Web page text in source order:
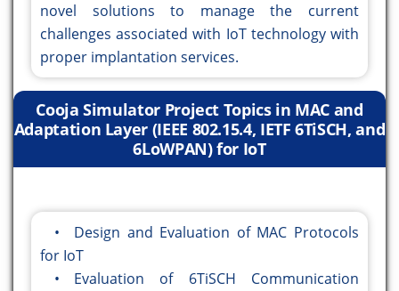
novel solutions to manage the current
challenges associated with IoT technology with
proper implantation services.
Cooja Simulator Project Topics in MAC and
Adaptation Layer (IEEE 802.15.4, IETF 6TiSCH, and
6LoWPAN) for IoT
• Design and Evaluation of MAC Protocols
for IoT
• Evaluation of 6TiSCH Communication